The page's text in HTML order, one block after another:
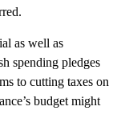
as well as
spending pledges
to cutting taxes on
budget might